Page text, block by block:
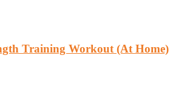
Training Workout (At Home)